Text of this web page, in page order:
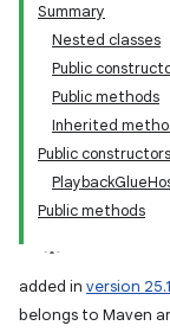
Summary
Nested classes
Public
Public methods
Inherited
Public constructors
Public methods
added in version
belongs to Maven